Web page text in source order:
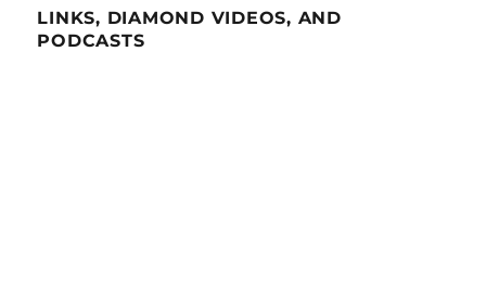
LINKS, DIAMOND VIDEOS, AND
PODCASTS